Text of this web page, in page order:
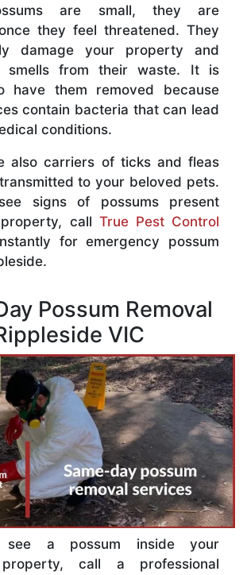
are small, they are
they feel threatened. They
damage your property and
smells from their waste. It is
have them removed because
contain bacteria that can lead
conditions.
also carriers of ticks and fleas
to your beloved pets.
signs of possums present
call True Pest Control
for emergency possum
Possum Removal
VIC
see a possum inside your
property, call a professional